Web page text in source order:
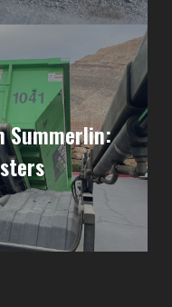
Summerlin: